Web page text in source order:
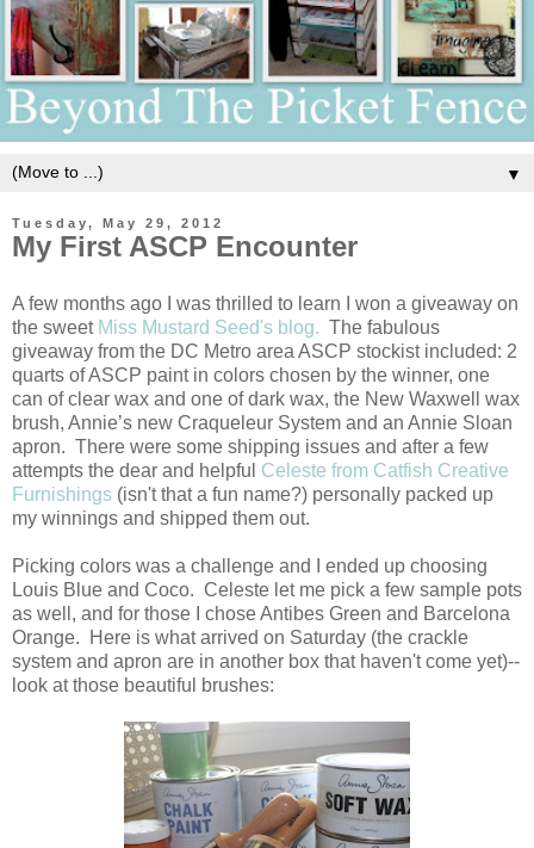
▼
Tuesday, May 29, 2012
My First ASCP Encounter
A few months ago I was thrilled to learn I won a giveaway on
the sweet Miss Mustard Seed's blog. The fabulous
giveaway from the DC Metro area ASCP stockist included: 2
quarts of ASCP paint in colors chosen by the winner, one
can of clear wax and one of dark wax, the New Waxwell wax
brush, Annie’s new Craqueleur System and an Annie Sloan
apron. There were some shipping issues and after a few
attempts the dear and helpful Celeste from Catfish Creative
Furnishings (isn't that a fun name?) personally packed up
my winnings and shipped them out.
Picking colors was a challenge and I ended up choosing
Louis Blue and Coco. Celeste let me pick a few sample pots
as well, and for those I chose Antibes Green and Barcelona
Orange. Here is what arrived on Saturday (the crackle
system and apron are in another box that haven't come yet)--
look at those beautiful brushes: